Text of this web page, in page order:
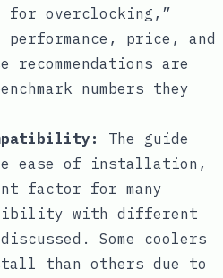
for overclocking,”
price, and
are
numbers they
The guide
ease of installation,
factor for many
with different
Some coolers
than others due to